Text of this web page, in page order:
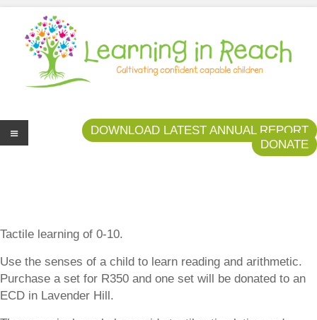
Learning In Reach
Cultivating Confident Curious Capable Children
DOWNLOAD LATEST ANNUAL REPORT
DONATE
Tactile learning of 0-10.
Use the senses of a child to learn reading and arithmetic.
Purchase a set for R350 and one set will be donated to an
ECD in Lavender Hill.